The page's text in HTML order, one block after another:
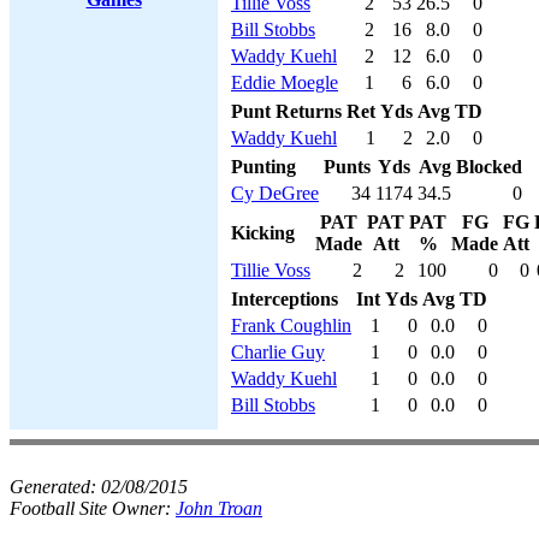
Bill Stobbs
2 16 8.0
0
Waddy Kuehl
2 12 6.0
0
Eddie Moegle
1 6 6.0
0
Punt Returns Ret Yds Avg TD
Waddy Kuehl
1 2 2.0
0
Punting
Punts Yds Avg Blocked
Cy DeGree
34 1174 34.5
0
Kicking
PAT
Made
PAT
Att
PAT
%
FG
Made
FG
Att
Tillie Voss
2 2 100 0 0
Interceptions
Int Yds Avg TD
Frank Coughlin
1 0 0.0
0
Charlie Guy
1 0 0.0
0
Waddy Kuehl
1 0 0.0
0
Bill Stobbs
1 0 0.0 0
Generated: 02/08/2015
Football Site Owner: John Troan